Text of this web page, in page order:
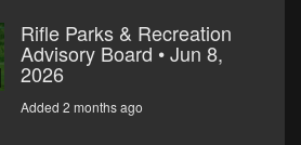
Rifle Parks & Recreation
Advisory Board • Jun 8,
2026
Added 2 months ago